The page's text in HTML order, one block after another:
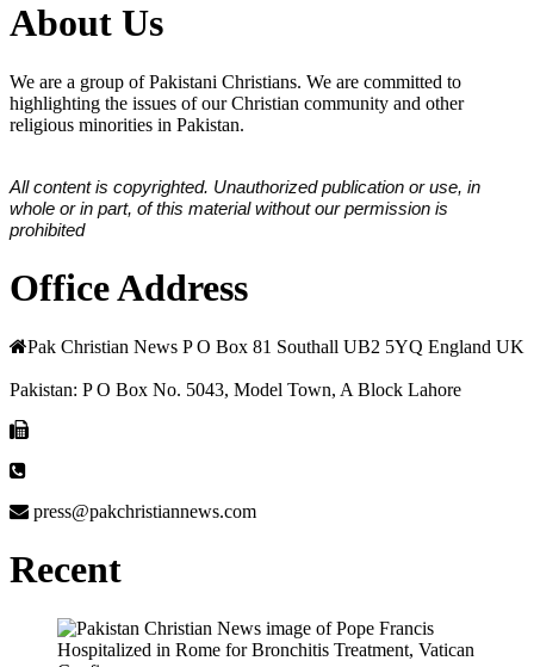
About Us
We are a group of Pakistani Christians. We are committed to
highlighting the issues of our Christian community and other
religious minorities in Pakistan.
All content is copyrighted. Unauthorized publication or use, in
whole or in part, of this material without our permission is
prohibited
Office Address
Pak Christian News P O Box 81 Southall UB2 5YQ England UK
Pakistan: P O Box No. 5043, Model Town, A Block Lahore
press@pakchristiannews.com
Recent